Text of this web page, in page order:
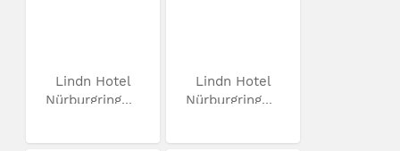
Lindn Hotel
Nürburgring...
Lindn Hotel
Nürburgring...